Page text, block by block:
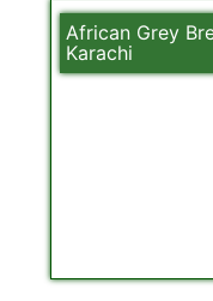
African Grey
Karachi